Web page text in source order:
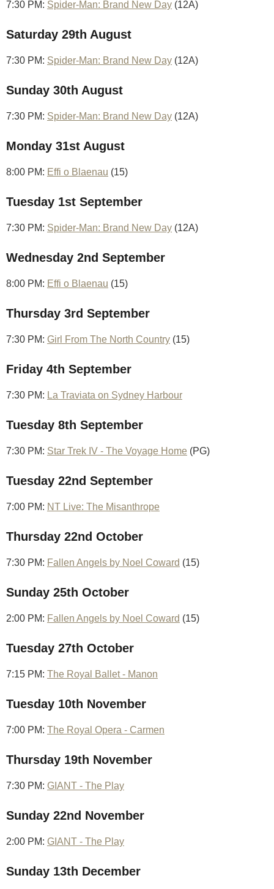
7:30 PM: Spider-Man: Brand New Day (12A)
Saturday 29th August
7:30 PM: Spider-Man: Brand New Day (12A)
Sunday 30th August
7:30 PM: Spider-Man: Brand New Day (12A)
Monday 31st August
8:00 PM: Effi o Blaenau (15)
Tuesday 1st September
7:30 PM: Spider-Man: Brand New Day (12A)
Wednesday 2nd September
8:00 PM: Effi o Blaenau (15)
Thursday 3rd September
7:30 PM: Girl From The North Country (15)
Friday 4th September
7:30 PM: La Traviata on Sydney Harbour
Tuesday 8th September
7:30 PM: Star Trek IV - The Voyage Home (PG)
Tuesday 22nd September
7:00 PM: NT Live: The Misanthrope
Thursday 22nd October
7:30 PM: Fallen Angels by Noel Coward (15)
Sunday 25th October
2:00 PM: Fallen Angels by Noel Coward (15)
Tuesday 27th October
7:15 PM: The Royal Ballet - Manon
Tuesday 10th November
7:00 PM: The Royal Opera - Carmen
Thursday 19th November
7:30 PM: GIANT - The Play
Sunday 22nd November
2:00 PM: GIANT - The Play
Sunday 13th December